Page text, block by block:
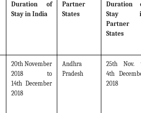
Duration of
Stay in India
Partner
States
Duration
Stay
Partner
States
20th November
2018 to
14th December
2018
Andhra
Pradesh
25th Nov.
4th
2018